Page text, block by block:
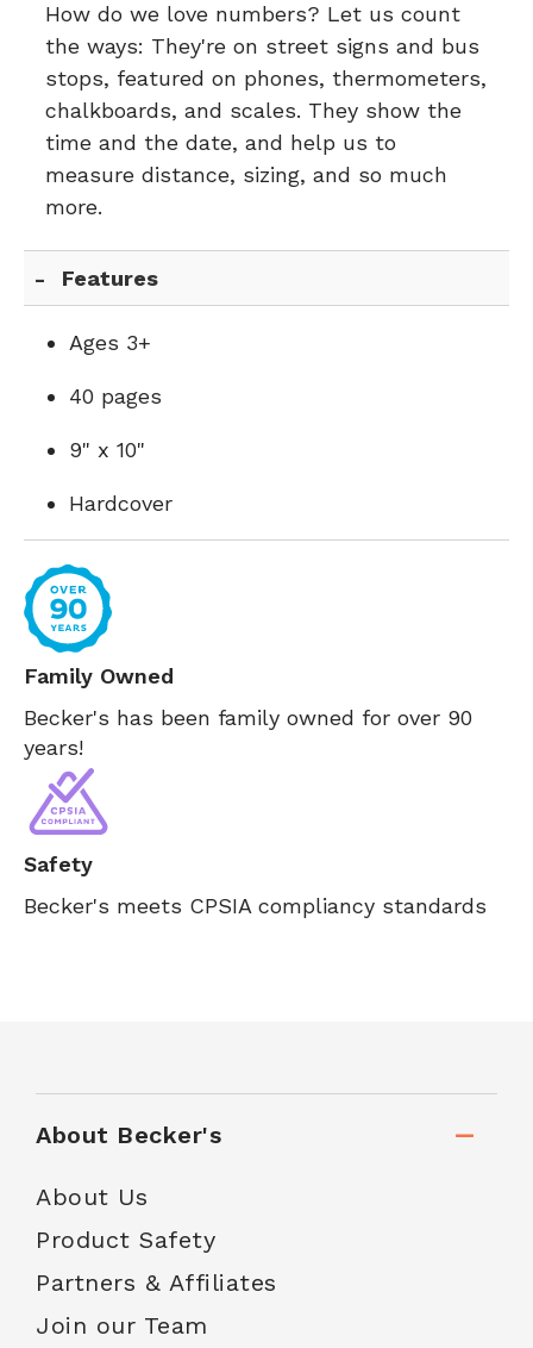
How do we love numbers? Let us count
the ways: They're on street signs and bus
stops, featured on phones, thermometers,
chalkboards, and scales. They show the
time and the date, and help us to
measure distance, sizing, and so much
more.
Features
Ages 3+
40 pages
9" x 10"
Hardcover
Family Owned
Becker's has been family owned for over 90
years!
Safety
Becker's meets CPSIA compliancy standards
About Becker's
About Us
Product Safety
Partners & Affiliates
Join our Team